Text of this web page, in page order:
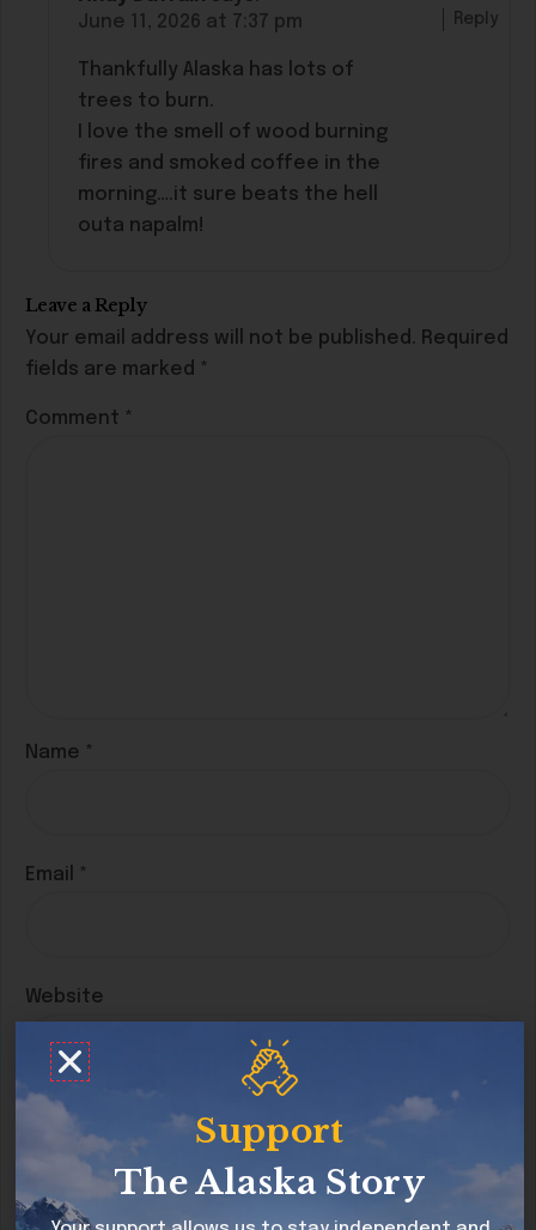
June 11, 2026 at 7:37 pm
Thankfully Alaska has lots of
trees to burn.
I love the smell of wood burning
fires and smoked coffee in the
morning….it sure beats the hell
outa napalm!
Reply
Leave a Reply
Your email address will not be published. Required
fields are marked *
Comment *
Name *
Email *
Website
Save my name, email, and website in this
browser for the next time I comment.
Support
The Alaska Story